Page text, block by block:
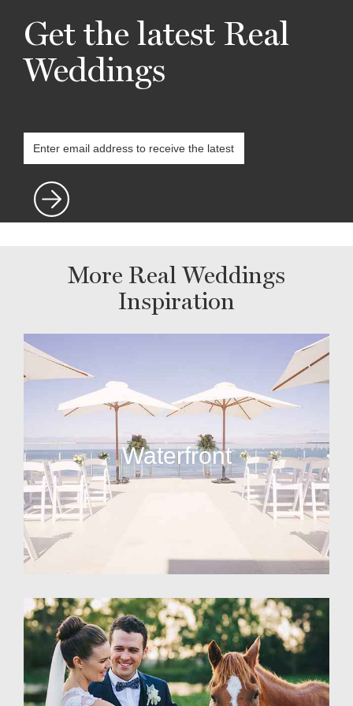
Get the latest Real
Weddings
More Real Weddings
Inspiration
Waterfront